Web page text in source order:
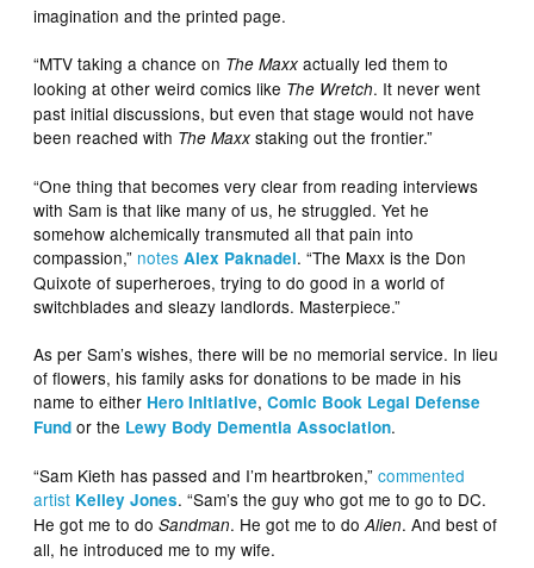
imagination and the printed page.
“MTV taking a chance on The Maxx actually led them to
looking at other weird comics like The Wretch. It never went
past initial discussions, but even that stage would not have
been reached with The Maxx staking out the frontier.”
“One thing that becomes very clear from reading interviews
with Sam is that like many of us, he struggled. Yet he
somehow alchemically transmuted all that pain into
compassion,” notesAlex Paknadel. “The Maxx is the Don
Quixote of superheroes, trying to do good in a world of
switchblades and sleazy landlords. Masterpiece.”
As per Sam’s wishes, there will be no memorial service. In lieu
of flowers, his family asks for donations to be made in his
name to either Hero Initiative,Comic Book Legal Defense
Fund or the Lewy Body Dementia Association.
“Sam Kieth has passed and I’m heartbroken,”commented
artist Kelley Jones. “Sam’s the guy who got me to go to DC.
He got me to doSandman. He got me to doAlien. And best of
all, he introduced me to my wife.